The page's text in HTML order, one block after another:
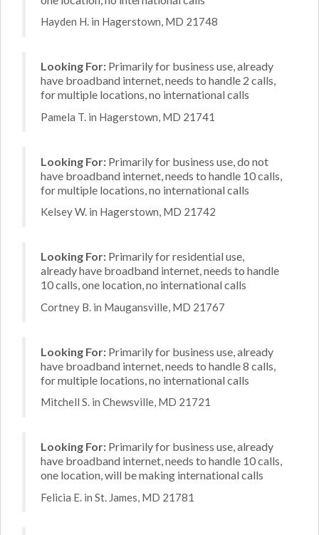
Hayden H. in Hagerstown, MD 21748
Looking For: Primarily for business use, already
have broadband internet, needs to handle 2 calls,
for multiple locations, no international calls
Pamela T. in Hagerstown, MD 21741
Looking For: Primarily for business use, do not
have broadband internet, needs to handle 10 calls,
for multiple locations, no international calls
Kelsey W. in Hagerstown, MD 21742
Looking For: Primarily for residential use,
already have broadband internet, needs to handle
10 calls, one location, no international calls
Cortney B. in Maugansville, MD 21767
Looking For: Primarily for business use, already
have broadband internet, needs to handle 8 calls,
for multiple locations, no international calls
Mitchell S. in Chewsville, MD 21721
Looking For: Primarily for business use, already
have broadband internet, needs to handle 10 calls,
one location, will be making international calls
Felicia E. in St. James, MD 21781